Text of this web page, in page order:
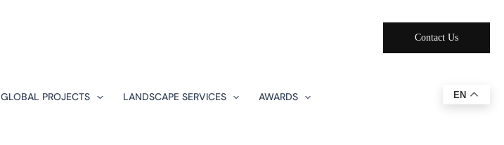
Contact Us
GLOBAL PROJECTS LANDSCAPE SERVICES AWARDS EN